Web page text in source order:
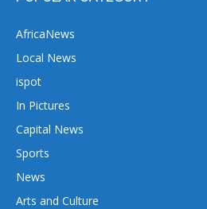
AfricaNews
Local News
ispot
In Pictures
Capital News
Sports
News
Arts and Culture